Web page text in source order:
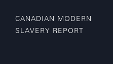
CANADIAN MODERN
SLAVERY REPORT